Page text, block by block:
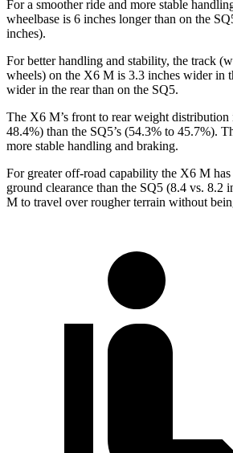
For a smoother ride and more stable
wheelbase is 6 inches longer than on the
inches).
For better handling and stability, the track
wheels) on the X6 M is 3.3 inches wider in
wider in the rear than on the SQ5.
The X6 M’s front to rear weight distribution
48.4%) than the SQ5’s (54.3% to 45.7%).
more stable handling and braking.
For greater off-road capability the X6 M
ground clearance than the SQ5 (8.4 vs. 8.2
M to travel over rougher terrain without